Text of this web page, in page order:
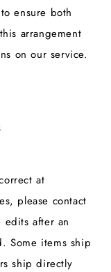
ensure both
arrangement
on our service.
at
please contact
edits after an
Some items ship
ship directly